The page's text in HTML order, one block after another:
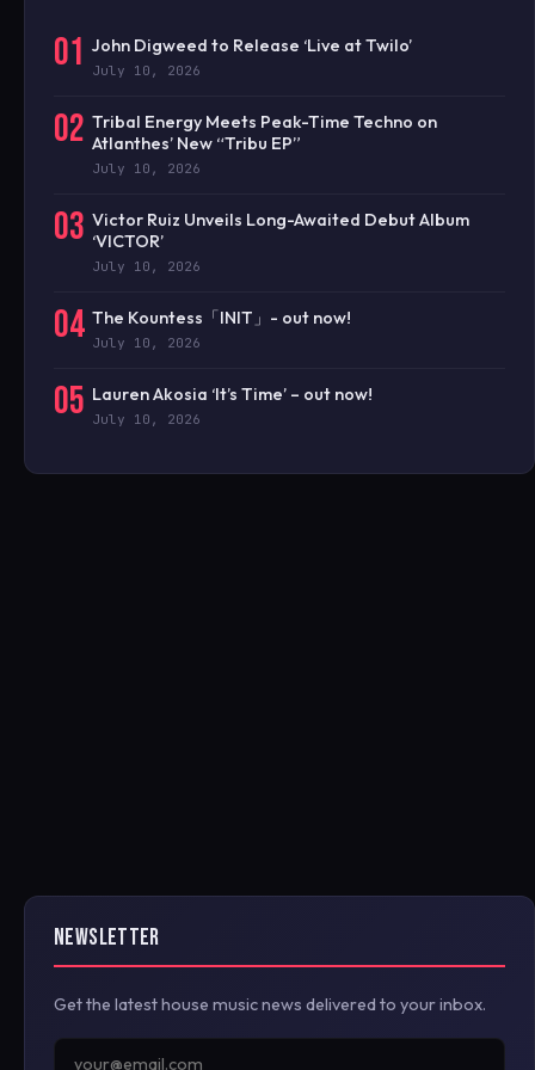
01 John Digweed to Release ‘Live at Twilo’
July 10, 2026
02 Tribal Energy Meets Peak-Time Techno on
Atlanthes’ New “Tribu EP”
July 10, 2026
03 Victor Ruiz Unveils Long-Awaited Debut Album
‘VICTOR’
July 10, 2026
04 The Kountess「INIT」- out now!
July 10, 2026
05 Lauren Akosia ‘It’s Time’ – out now!
July 10, 2026
NEWSLETTER
Get the latest house music news delivered to your inbox.